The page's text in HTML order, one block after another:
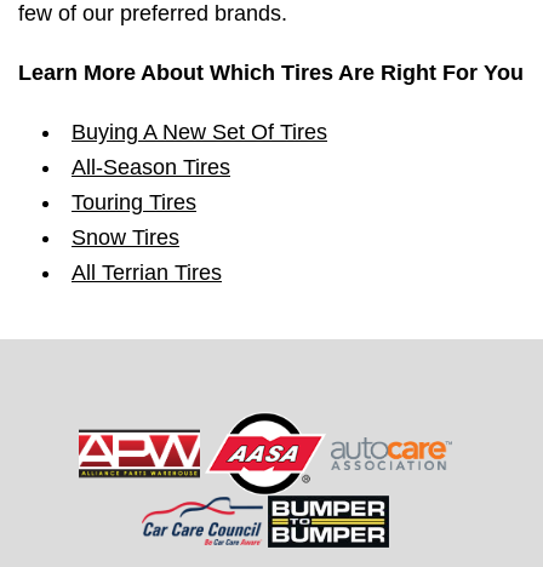
few of our preferred brands.
Learn More About Which Tires Are Right For You
Buying A New Set Of Tires
All-Season Tires
Touring Tires
Snow Tires
All Terrian Tires